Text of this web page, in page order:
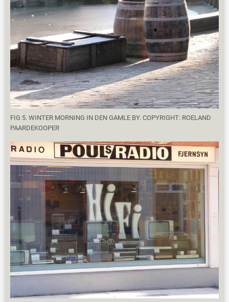
FIG 5. WINTER MORNING IN DEN GAMLE BY. COPYRIGHT: ROELAND
PAARDEKOOPER